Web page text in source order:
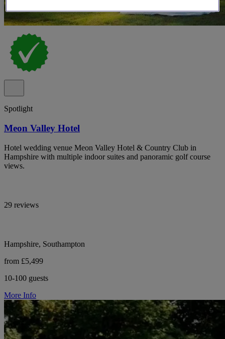
Spotlight
Meon Valley Hotel
Hotel wedding venue Meon Valley Hotel & Country Club in
Hampshire with multiple indoor suites and panoramic golf course
views.
29 reviews
Hampshire, Southampton
from £5,499
10-100 guests
More Info